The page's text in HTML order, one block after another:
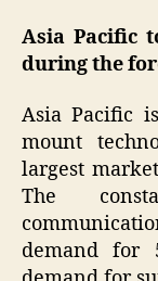
Asia Pacific
during the
Asia Pacific
mount
largest
The
demand for